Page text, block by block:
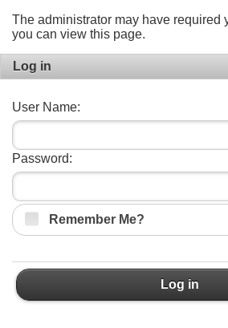
The administrator may have required
you can view this page.
Log in
User Name:
Password:
Remember Me?
Log in